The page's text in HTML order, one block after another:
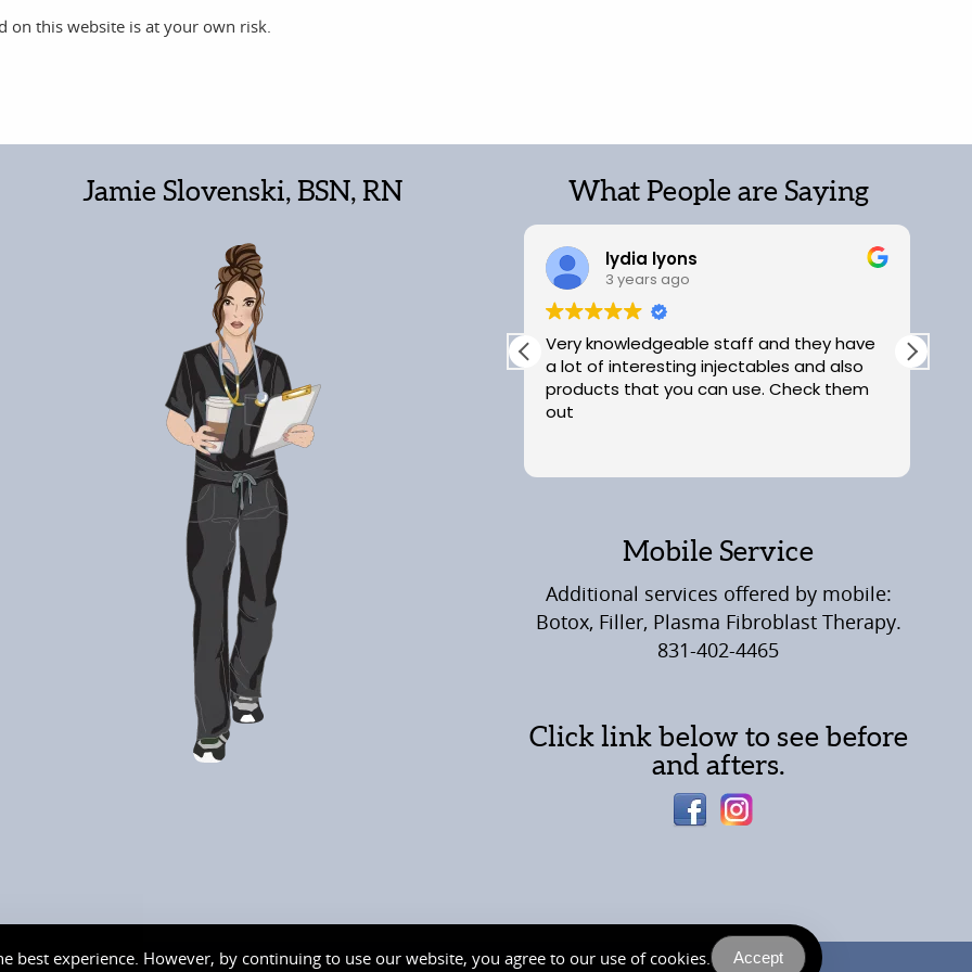
on this website is at your own risk.
Jamie Slovenski, BSN, RN What People are Saying
Christopher Derrer
2 years ago
Awesome time and hydrated too.. My
daughter enjoyed her treatment she
came out with her skin glowing it was very
impressive. I enjoyed my vitamin drip and
hydration and great conversation. Ladies
were very sweet and very professional. I
just left yhe hospital with kidney issues
needing hydration and they even
checked and taped my areas that were
worked on at the hospital PLUS advised
on care for these areas and will check on
my next visit. Great team!!! Thankyou for
helping me and making my daughters
face glow and have fun with the cool light
mask it really works and is cool. I may do
Ironman at my next visit too.
Read more
lydia lyons
3 years ago
Very knowledgeable staff and they have
a lot of interesting injectables and also
products that you can use. Check them
out
Mobile Service
Additional services offered by mobile:
Botox, Filler, Plasma Fibroblast Therapy.
831-402-4465
Click link below to see before
and afters.
Logo and Site Design bymooredesigngraphics
best experience. However, by continuing to use our website, you agree to our use of cookies. Accept